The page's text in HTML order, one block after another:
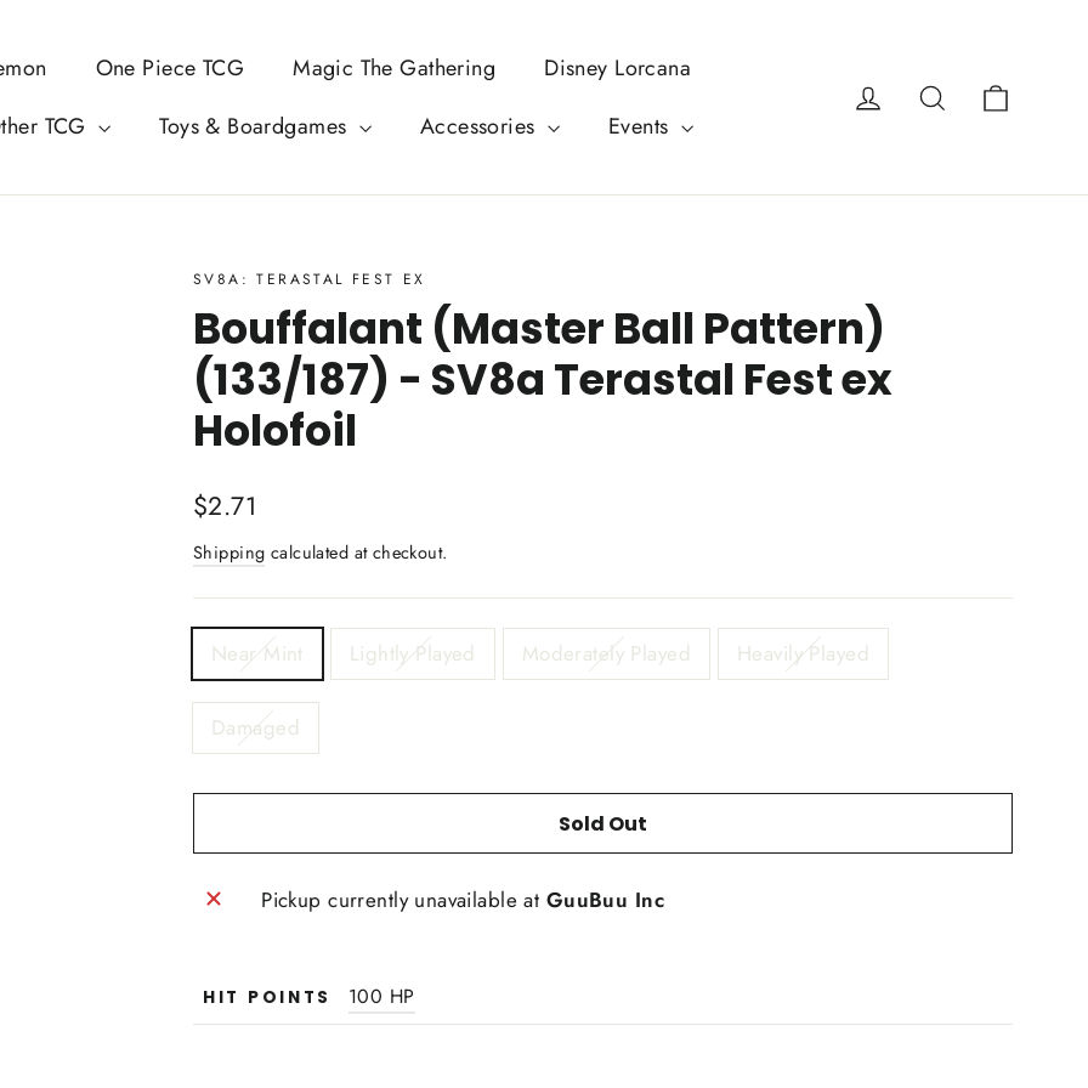
One Piece TCG Magic The Gathering
Disney Lorcana
TCG
Toys & Boardgames Accessories Events
Log in Search
SV8A: TERASTAL FEST EX
Bouffalant (Master Ball Pattern)
(133/187) - SV8a Terastal Fest ex
Holofoil
Regular
$2.71
Shipping calculated at checkout.
TITLE
Near Mint Lightly Played Moderately Played Heavily Played
Damaged
Sold Out
Pickup currently unavailable at GuuBuu Inc
HIT POINTS 100 HP